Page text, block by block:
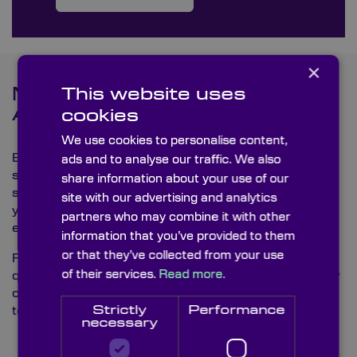
Metrology Testing and Quality
Assurance
Every graticule we supply is accurately tested by our
skilled technicians to meet Knight Optical’s high
standards, ensuring that our graticules enhance both
your product’s performance and supply chain
efficiency.
For detailed inquiries and to discover how our
quality
graticules can benefit your product and supply
chain experiences, please contact our multilingual
technical sales team.
×
This website uses
cookies
We use cookies to personalise content,
ads and to analyse our traffic. We also
share information about your use of our
site with our advertising and analytics
partners who may combine it with other
information that you’ve provided to them
or that they’ve collected from your use
of their services. Read more.
Strictly
necessary
Performance